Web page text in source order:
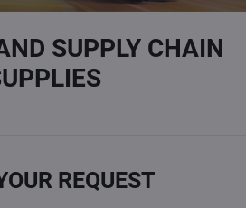
SUPPLY CHAIN
REQUEST